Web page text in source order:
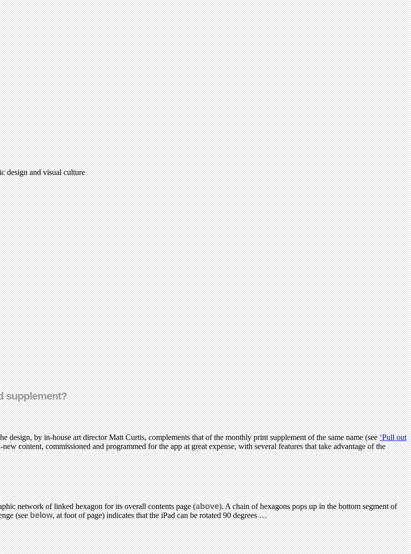
design and visual culture
supplement?
design, by in-house art director Matt Curtis, complements that of the monthly print supplement of the same name (see‘Pull out
content, commissioned and programmed for the app at great expense, with several features that take advantage of the
network of linked hexagon for its overall contents page (above). A chain of hexagons pops up in the bottom segment of
(seebelow, at foot of page) indicates that the iPad can be rotated 90 degrees …